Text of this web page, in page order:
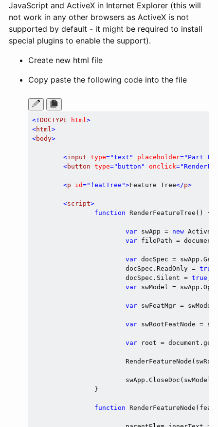
JavaScript and ActiveX in Internet Explorer (this will
not work in any other browsers as ActiveX is not
supported by default - it might be required to install
special plugins to enable the support).
Create new html file
Copy paste the following code into the file
<! DOCTYPE html>
<html>
<body>
<input type="text" placeholder="Part
<button type="button" onclick=
<p id="featTree">Feature Tree</p>
<script>
function RenderFeatureTree() {
var swApp = new
var filePath =
var docSpec =
			docSpec.ReadOnly =
true
			docSpec.Silent =
true ;
var swModel =
var swFeatMgr =
var swRootFeatNode =
var root =
function